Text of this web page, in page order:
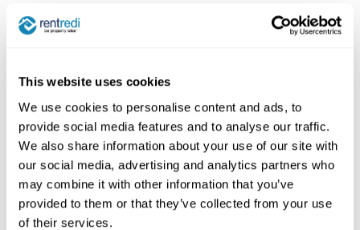
This website uses cookies
We use cookies to personalise content and ads, to
provide social media features and to analyse our traffic.
We also share information about your use of our site with
our social media, advertising and analytics partners who
may combine it with other information that you’ve
provided to them or that they’ve collected from your use
of their services.
convenience, without the risk of missing emails
or phone calls. Some platforms even offer self-
account information, submit requests, or set up
recurring reminders on their own. This level of
transparency and accessibility fosters trust and
satisfaction, as tenants feel valued and well-
informed.
Perhaps most importantly, automation helps
reduce human error, a common pitfall in manual